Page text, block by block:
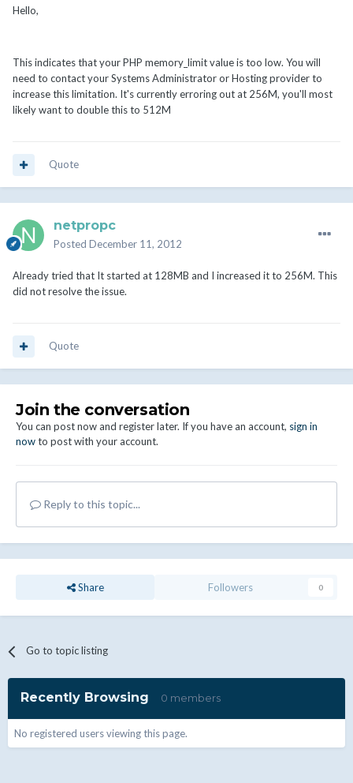
Hello,
This indicates that your PHP memory_limit value is too low. You will
need to contact your Systems Administrator or Hosting provider to
increase this limitation. It's currently erroring out at 256M, you'll most
likely want to double this to 512M
Quote
netpropc
Posted December 11, 2012
Already tried that It started at 128MB and I increased it to 256M. This
did not resolve the issue.
Quote
Join the conversation
You can post now and register later. If you have an account, sign in
nowto post with your account.
Reply to this topic...
Share Followers 0
Go to topic listing
Recently Browsing 0 members
No registered users viewing this page.